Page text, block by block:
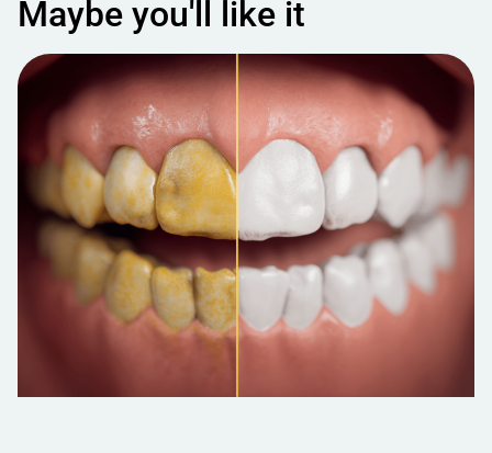
Maybe you'll like it